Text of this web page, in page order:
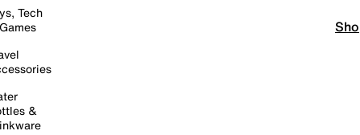
Tech
&